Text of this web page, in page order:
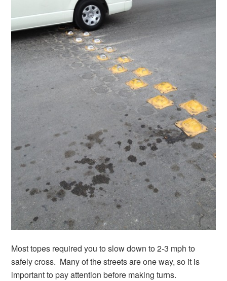
Most topes required you to slow down to 2-3 mph to
safely cross. Many of the streets are one way, so it is
important to pay attention before making turns.